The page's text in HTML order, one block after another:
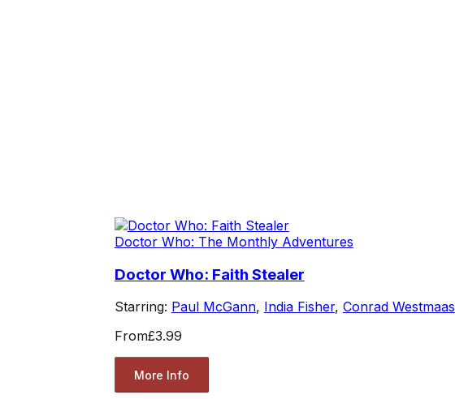
Doctor Who: The Monthly Adventures
Doctor Who: Faith Stealer
Starring: Paul McGann, India Fisher, Conrad Westmaas
From£3.99
More Info